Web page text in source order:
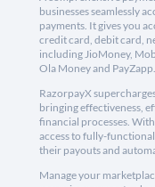
businesses seamlessly
payments. It gives you
credit card, debit card,
including JioMoney,
Ola Money and PayZapp.
RazorpayX
bringing effectiveness,
financial processes.
access to fully-
their payouts and
Manage your